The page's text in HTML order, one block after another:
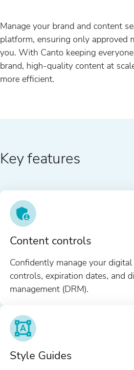
Manage your brand and content
platform, ensuring only approved
you. With Canto keeping
brand, high-quality content at
more efficient.
Key features
Content controls
Confidently manage your
controls, expiration dates, and
management (DRM).
Style Guides